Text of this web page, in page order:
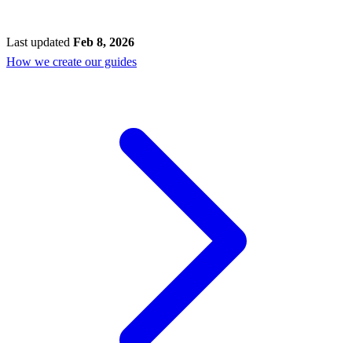
Last updated Feb 8, 2026
How we create our guides